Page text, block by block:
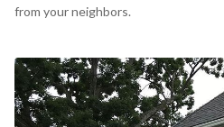
from your neighbors.